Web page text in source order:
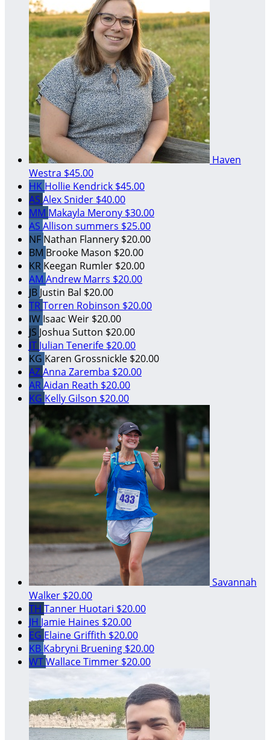
Haven
Westra $45.00
HK Hollie Kendrick $45.00
AS Alex Snider $40.00
MM Makayla Merony $30.00
AS Allison summers $25.00
NF Nathan Flannery $20.00
BM Brooke Mason $20.00
KR Keegan Rumler $20.00
AM Andrew Marrs $20.00
JB Justin Bal $20.00
TRTorren Robinson $20.00
IW Isaac Weir $20.00
JS Joshua Sutton $20.00
JT Julian Tenerife $20.00
KG Karen Grossnickle $20.00
AZAnna Zaremba $20.00
ARAidan Reath $20.00
KG Kelly Gilson $20.00
Savannah
Walker $20.00
TH Tanner Huotari $20.00
JH Jamie Haines $20.00
EG Elaine Griffith $20.00
KB Kabryni Bruening $20.00
WTWallace Timmer $20.00